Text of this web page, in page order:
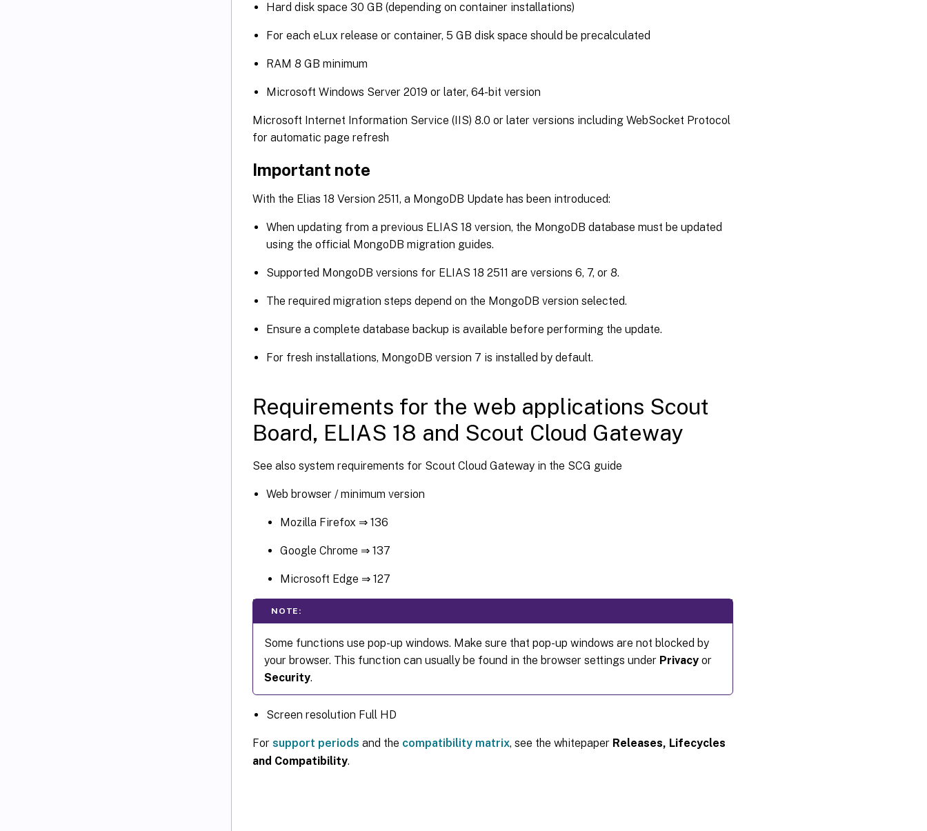
Hard disk space 30 GB (depending on container installations)
For each eLux release or container, 5 GB disk space should be precalculated
RAM 8 GB minimum
Microsoft Windows Server 2019 or later, 64-bit version
Microsoft Internet Information Service (IIS) 8.0 or later versions including WebSocket Protocol
for automatic page refresh
Important note
With the Elias 18 Version 2511, a MongoDB Update has been introduced:
When updating from a previous ELIAS 18 version, the MongoDB database must be updated
using the official MongoDB migration guides.
Supported MongoDB versions for ELIAS 18 2511 are versions 6, 7, or 8.
The required migration steps depend on the MongoDB version selected.
Ensure a complete database backup is available before performing the update.
For fresh installations, MongoDB version 7 is installed by default.
Requirements for the web applications Scout
Board, ELIAS 18 and Scout Cloud Gateway
See also system requirements for Scout Cloud Gateway in the SCG guide
Web browser / minimum version
Mozilla Firefox ⇒ 136
Google Chrome ⇒ 137
Microsoft Edge ⇒ 127
NOTE:
Some functions use pop-up windows. Make sure that pop-up windows are not blocked by
your browser. This function can usually be found in the browser settings under Privacy or
Security.
Screen resolution Full HD
For support periods and the compatibility matrix, see the whitepaper Releases, Lifecycles
and Compatibility.